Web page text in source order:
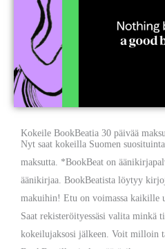
Kokeile BookBeatia 30 päivää
Nyt saat kokeilla Suomen
maksutta. *BookBeat on
äänikirjaa. BookBeatista löytyy
makuihin! Etu on voimassa kaikille
Saat rekisteröityessäsi valita minkä
kokeilujaksosi jälkeen. Voit milloin